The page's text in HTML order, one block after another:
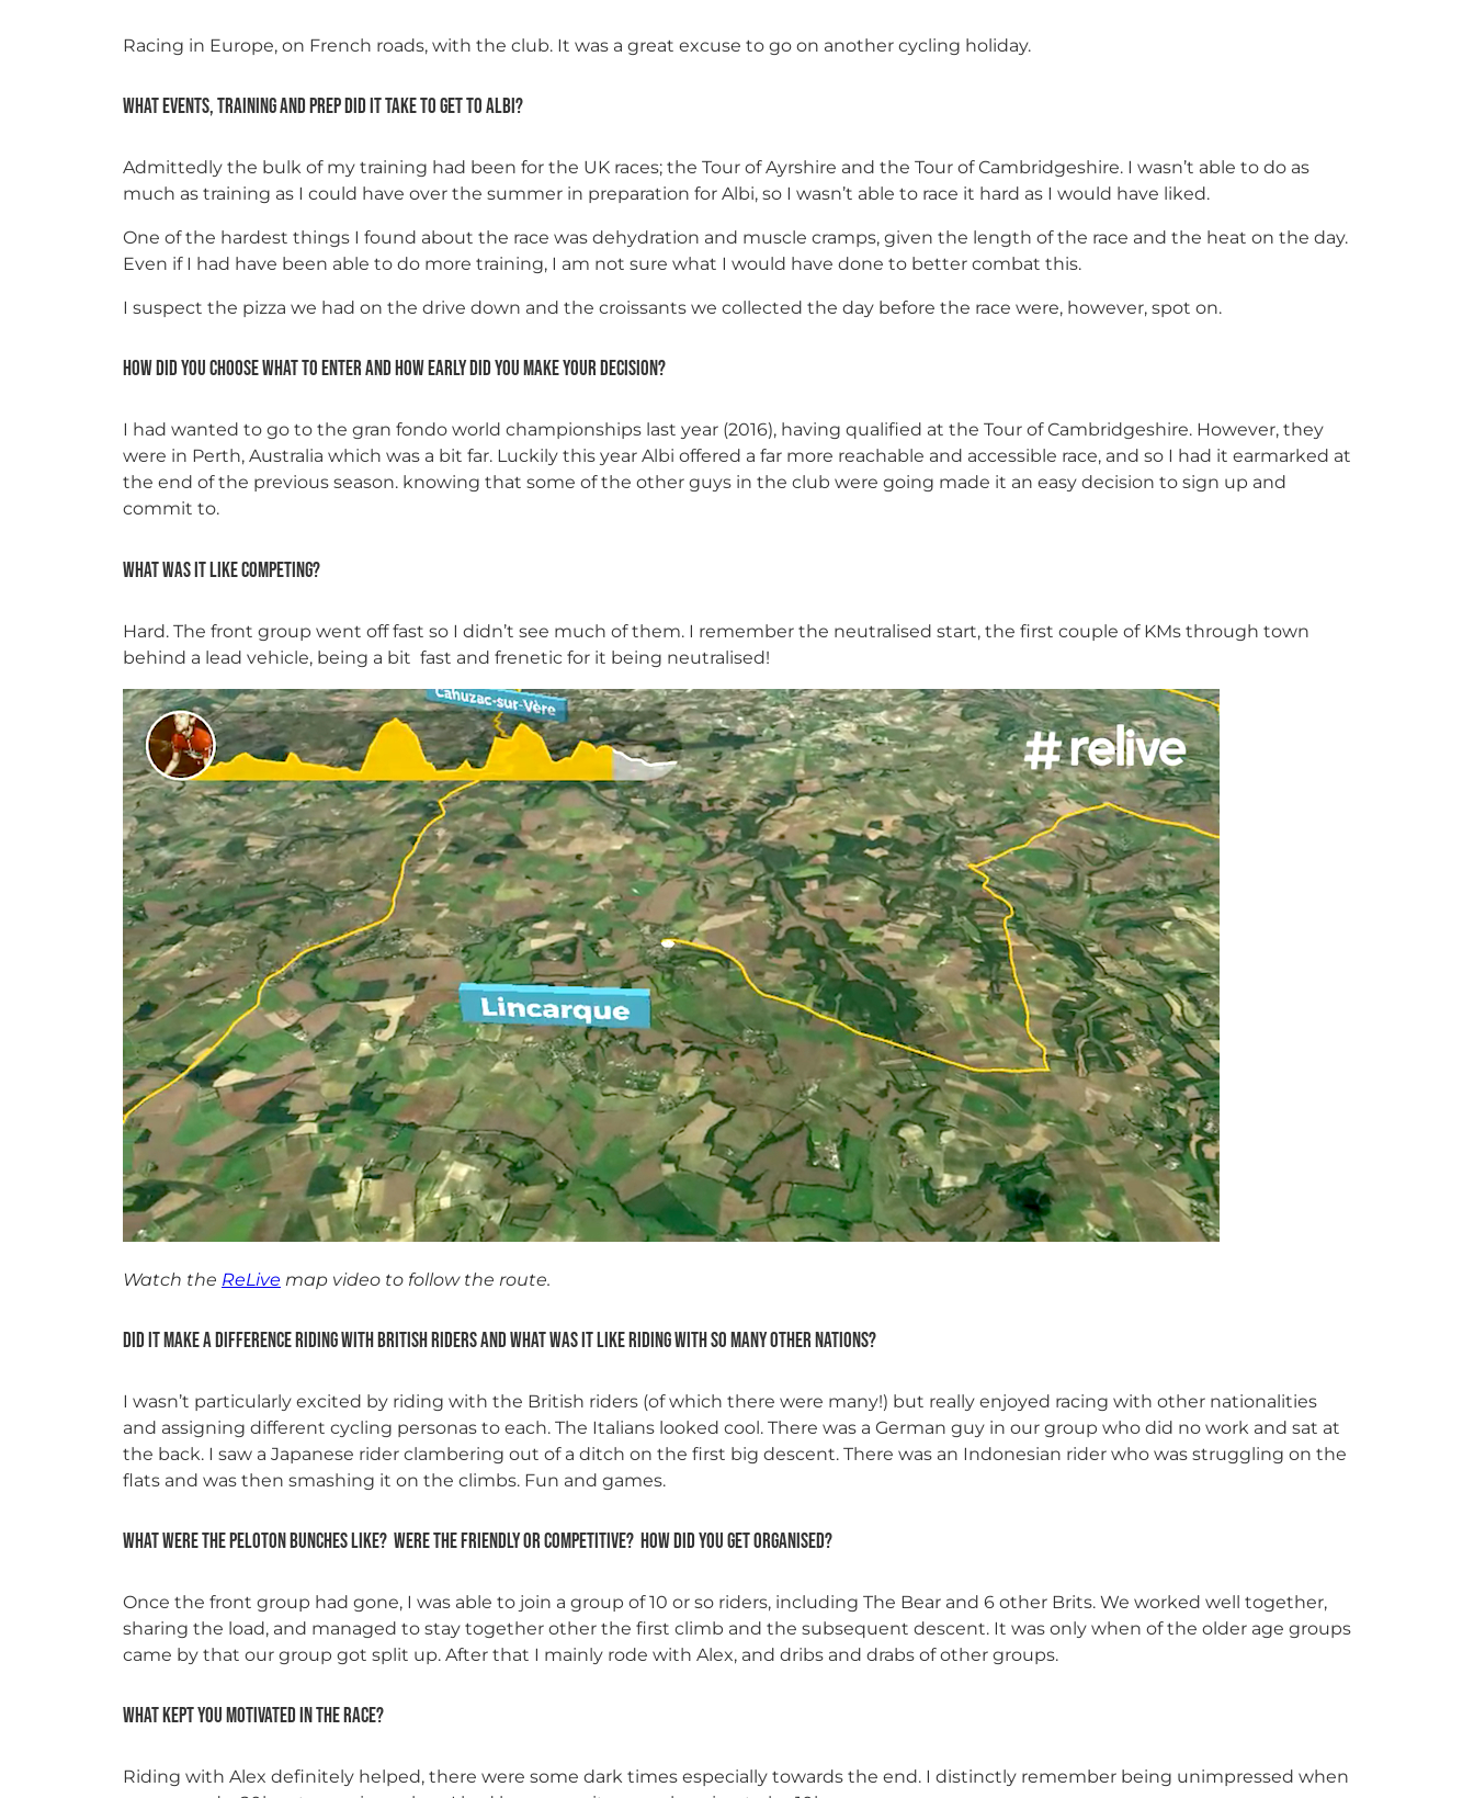
Racing in Europe, on French roads, with the club. It was a great excuse to go on another cycling holiday.
What events, training and prep did it take to get to Albi?
Admittedly the bulk of my training had been for the UK races; the Tour of Ayrshire and the Tour of Cambridgeshire. I wasn’t able to do as
much as training as I could have over the summer in preparation for Albi, so I wasn’t able to race it hard as I would have liked.
One of the hardest things I found about the race was dehydration and muscle cramps, given the length of the race and the heat on the day.
Even if I had have been able to do more training, I am not sure what I would have done to better combat this.
I suspect the pizza we had on the drive down and the croissants we collected the day before the race were, however, spot on.
How did you choose what to enter and how early did you make your decision?
I had wanted to go to the gran fondo world championships last year (2016), having qualified at the Tour of Cambridgeshire. However, they
were in Perth, Australia which was a bit far. Luckily this year Albi offered a far more reachable and accessible race, and so I had it earmarked at
the end of the previous season. knowing that some of the other guys in the club were going made it an easy decision to sign up and
commit to.
What was it like competing?
Hard. The front group went off fast so I didn’t see much of them. I remember the neutralised start, the first couple of KMs through town
behind a lead vehicle, being a bit fast and frenetic for it being neutralised!
Watch the ReLive map video to follow the route.
Did it make a difference riding with British riders and what was it like riding with so many other nations?
I wasn’t particularly excited by riding with the British riders (of which there were many!) but really enjoyed racing with other nationalities
and assigning different cycling personas to each. The Italians looked cool. There was a German guy in our group who did no work and sat at
the back. I saw a Japanese rider clambering out of a ditch on the first big descent. There was an Indonesian rider who was struggling on the
flats and was then smashing it on the climbs. Fun and games.
What were the peloton bunches like? Were the friendly or competitive? How did you get organised?
Once the front group had gone, I was able to join a group of 10 or so riders, including The Bear and 6 other Brits. We worked well together,
sharing the load, and managed to stay together other the first climb and the subsequent descent. It was only when of the older age groups
came by that our group got split up. After that I mainly rode with Alex, and dribs and drabs of other groups.
What kept you motivated in the race?
Riding with Alex definitely helped, there were some dark times especially towards the end. I distinctly remember being unimpressed when